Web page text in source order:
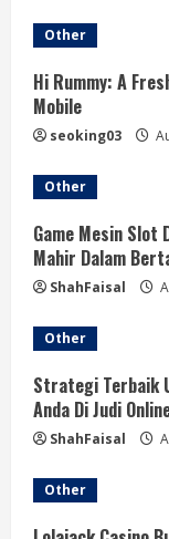
R
e
a
d
i
n
g
Other
Hi Rummy: A
Mobile
seoking03
Other
Game Mesin Slot
Mahir Dalam
ShahFaisal
Other
Strategi Terbaik
Anda Di Judi
ShahFaisal
Other